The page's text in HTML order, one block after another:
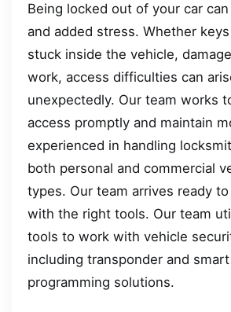
Being locked out of your car
and added stress. Whether
stuck inside the vehicle,
work, access difficulties can
unexpectedly. Our team works
access promptly and maintain
experienced in handling
both personal and commercial
types. Our team arrives ready
with the right tools. Our team
tools to work with vehicle
including transponder and
programming solutions.